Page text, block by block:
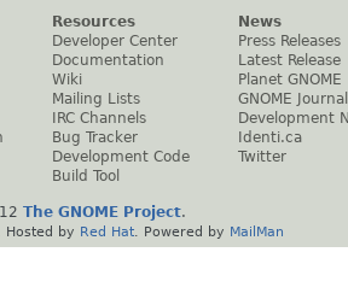
Resources
Developer Center
Documentation
Wiki
Mailing Lists
IRC Channels
Bug Tracker
Development Code
Build Tool
News
Press Releases
Latest Release
Planet GNOME
GNOME Journal
Development
Identi.ca
Twitter
The GNOME Project.
. Hosted by Red Hat . Powered by MailMan